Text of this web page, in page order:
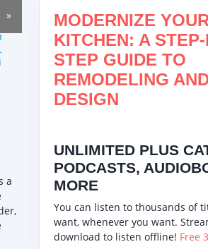
air
Vewior HEPA Air
Purifier
»
a
MODERNIZE YOUR
KITCHEN: A
STEP GUIDE TO
REMODELING
DESIGN
UNLIMITED PLUS
PODCASTS,
MORE
You can listen to thousands of
want, whenever you want.
download to listen offline! Free